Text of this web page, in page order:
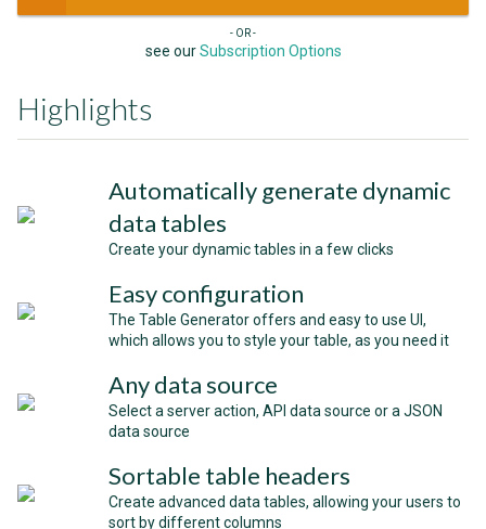
- OR -
see ourSubscription Options
Highlights
Automatically generate dynamic
data tables
Create your dynamic tables in a few clicks
Easy configuration
The Table Generator offers and easy to use UI,
which allows you to style your table, as you need it
Any data source
Select a server action, API data source or a JSON
data source
Sortable table headers
Create advanced data tables, allowing your users to
sort by different columns